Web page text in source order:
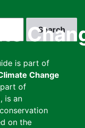
is part of
Change
part of
, is an
on the